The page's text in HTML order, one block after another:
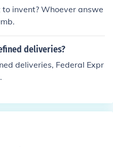
invent? Whoever answe
deliveries?
deliveries, Federal Expr